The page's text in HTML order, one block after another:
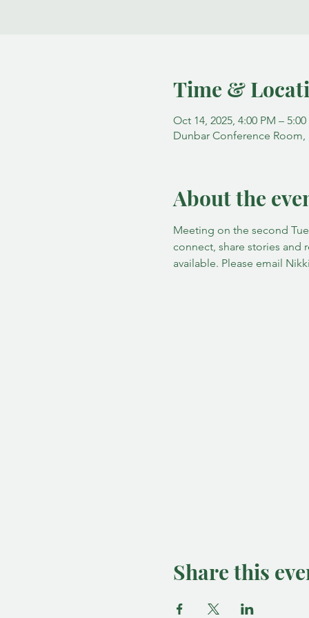
Time &
Oct 14, 2025, 4:00 PM – 5:00
Dunbar Conference Room,
About the
Meeting on the second
connect, share stories and
available. Please email
Share this